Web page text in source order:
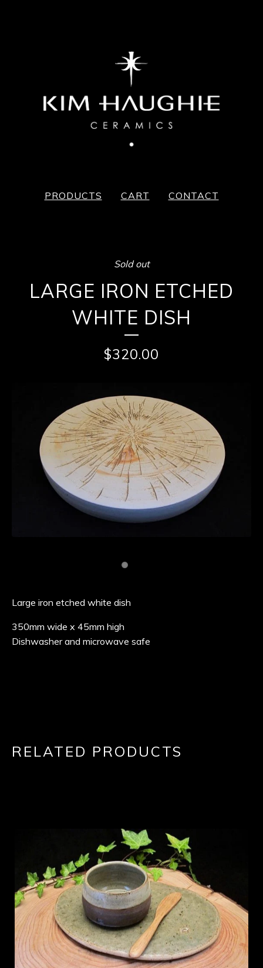
PRODUCTS CART CONTACT
Sold out
LARGE IRON ETCHED
WHITE DISH
$320.00
Large iron etched white dish
350mm wide x 45mm high
Dishwasher and microwave safe
RELATED PRODUCTS